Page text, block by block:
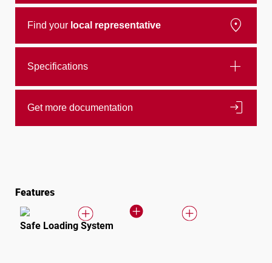
Find your local representative location_on
Specifications add
Get more documentation login
Features
Safe Loading System